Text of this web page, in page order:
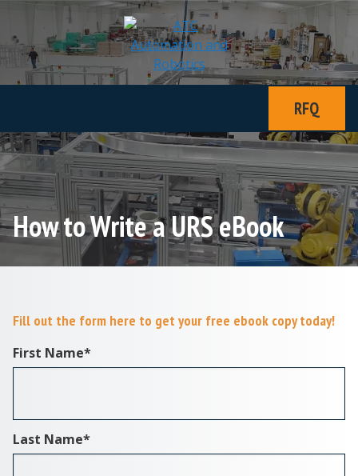
RFQ
How to Write a URS eBook
Fill out the form here to get your free ebook copy today!
First Name*
Last Name*